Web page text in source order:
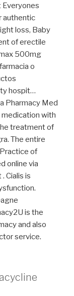
Everyones
authentic
loss, Baby
of erectile
500mg
o
hospit…
Pharmacy Med
medication with
treatment of
The entire
of
online via
Cialis is
is the
and also
service.